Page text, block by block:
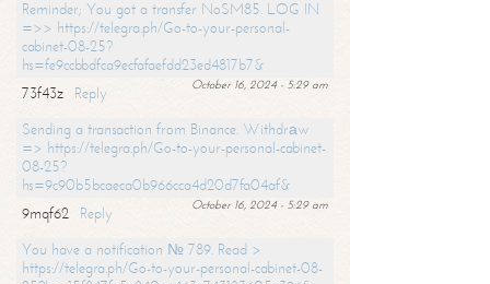
Reminder; You got a transfer NoSM85. LOG IN
=>> https://telegra.ph/Go-to-your-personal-
cabinet-08-25?
hs=fe9ccbbdfca9ecfafaefdd23ed4817b7&
October 16, 2024 - 5:29 am
73f43z
Reply
Sending a transaction from Binance. Withdrаw
=> https://telegra.ph/Go-to-your-personal-cabinet-
08-25?
hs=9c90b5bcaeca0b966cca4d20d7fa04af&
October 16, 2024 - 5:29 am
9mqf62
Reply
You have a notification № 789. Read >
https://telegra.ph/Go-to-your-personal-cabinet-08-